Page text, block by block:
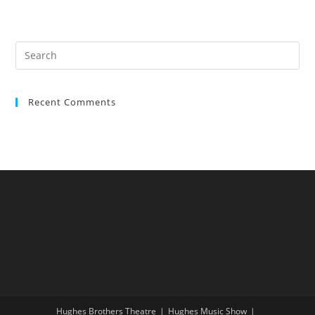
Recent Comments
Hughes Brothers Theatre Hughes Music Show